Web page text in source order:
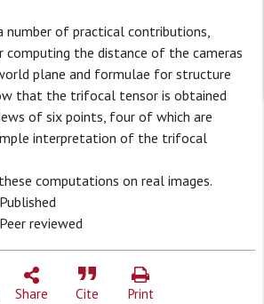
number of practical contributions,
the distance of the cameras
plane and formulae for structure
that the trifocal tensor is obtained
of six points, four of which are
interpretation of the trifocal
computations on real images.
Published
Peer reviewed
Share Cite Print